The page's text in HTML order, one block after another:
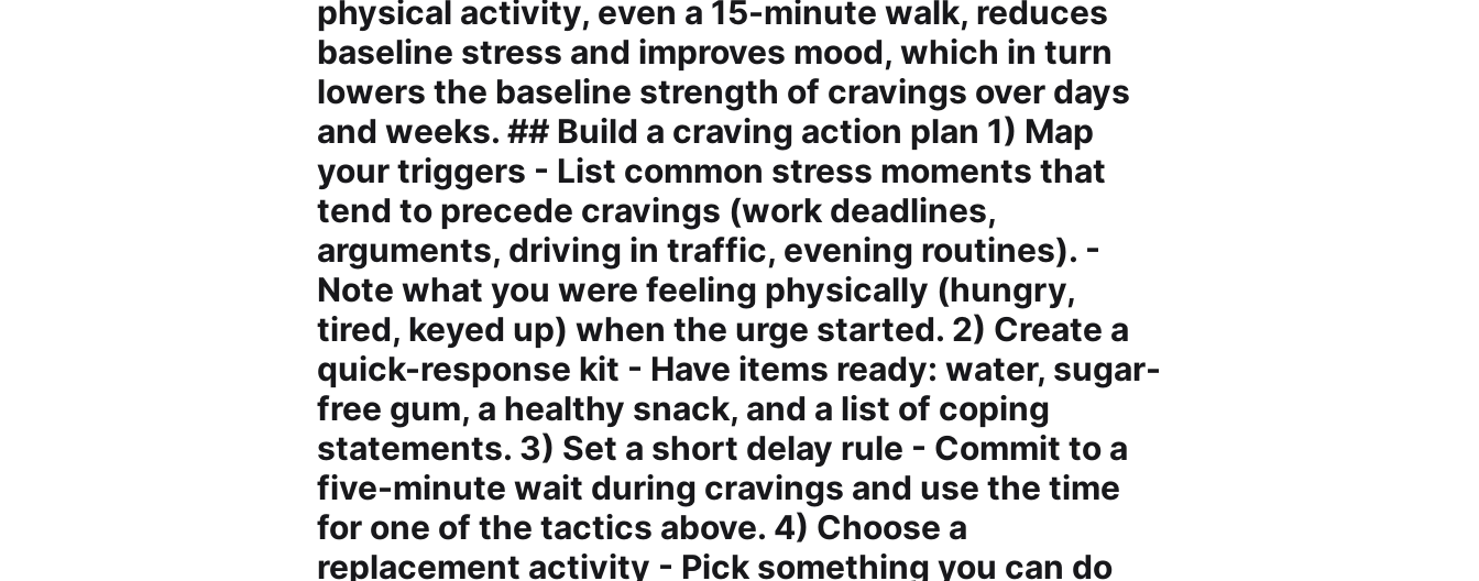
physical activity, even a 15-minute walk, reduces
baseline stress and improves mood, which in turn
lowers the baseline strength of cravings over days
and weeks. ## Build a craving action plan 1) Map
your triggers - List common stress moments that
tend to precede cravings (work deadlines,
arguments, driving in traffic, evening routines). -
Note what you were feeling physically (hungry,
tired, keyed up) when the urge started. 2) Create a
quick-response kit - Have items ready: water, sugar-
free gum, a healthy snack, and a list of coping
statements. 3) Set a short delay rule - Commit to a
five-minute wait during cravings and use the time
for one of the tactics above. 4) Choose a
replacement activity - Pick something you can do